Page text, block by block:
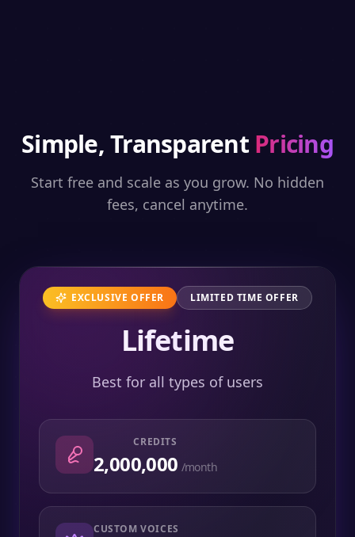
Simple, Transparent Pricing
Start free and scale as you grow. No hidden
fees, cancel anytime.
EXCLUSIVE OFFER LIMITED TIME OFFER
Lifetime
Best for all types of users
CREDITS
2,000,000 /month
CUSTOM VOICES